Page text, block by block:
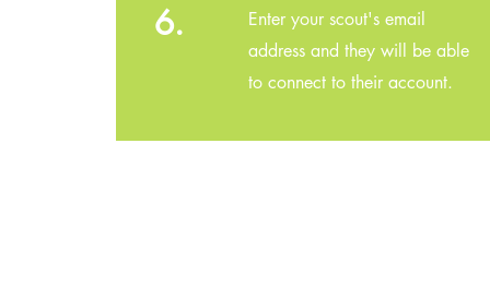
6.
Enter your scout's email
address and they will be able
to connect to their account.